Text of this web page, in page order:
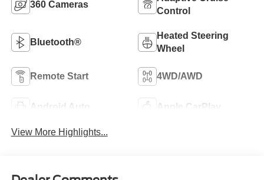
360 Cameras
Control
Bluetooth®
Heated Steering
Wheel
Remote Start 4WD/AWD
Android Auto Apple CarPlay
View More Highlights...